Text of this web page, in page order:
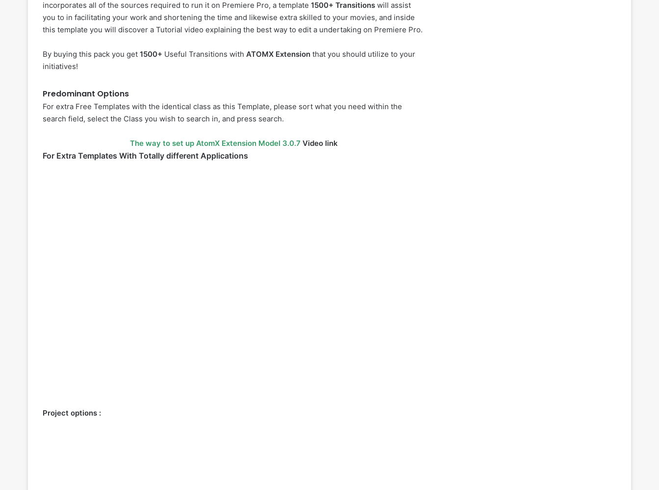
incorporates all of the sources required to run it on Premiere Pro, a template 1500+ Transitions will assist
you to in facilitating your work and shortening the time and likewise extra skilled to your movies, and inside
this template you will discover a Tutorial video explaining the best way to edit a undertaking on Premiere Pro.
By buying this pack you get 1500+ Useful Transitions with ATOMX Extension that you should utilize to your
initiatives!
Predominant Options
For extra Free Templates with the identical class as this Template, please sort what you need within the
search field, select the Class you wish to search in, and press search.
The way to set up AtomX Extension Model 3.0.7 Video link
For Extra Templates With Totally different Applications
Project options :